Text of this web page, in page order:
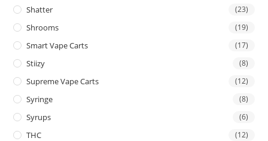
Shatter (23)
Shrooms (19)
Smart Vape Carts (17)
Stiizy (8)
Supreme Vape Carts (12)
Syringe (8)
Syrups (6)
THC (12)